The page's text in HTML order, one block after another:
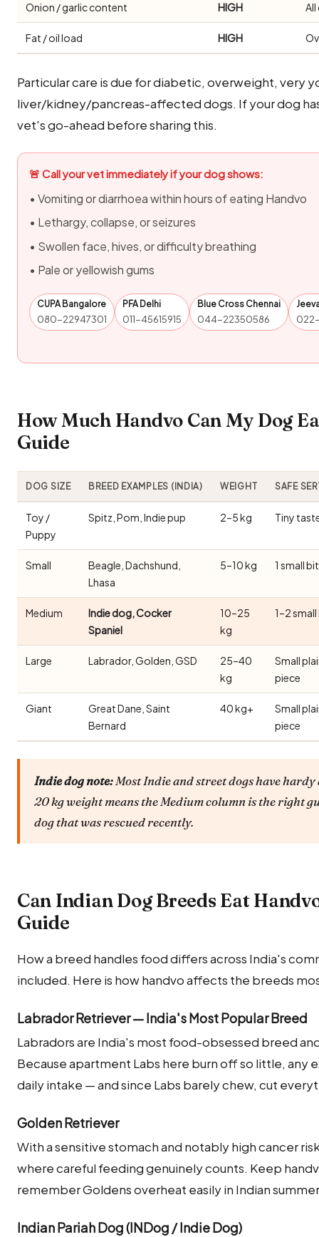
Onion / garlic content HIGH
Fat / oil load HIGH
Particular care is due for diabetic, overweight, very
liver/kidney/pancreas-affected dogs. If your dog
vet's go-ahead before sharing this.
🚨 Call your vet immediately if your dog shows:
• Vomiting or diarrhoea within hours of eating Handvo
• Lethargy, collapse, or seizures
• Swollen face, hives, or difficulty breathing
• Pale or yellowish gums
CUPA Bangalore
080-22947301
PFA Delhi
011-45615915
Blue Cross Chennai
044-22350586
How Much Handvo Can My Dog
Guide
DOG SIZE BREED EXAMPLES (INDIA) WEIGHT SAFE
Toy /
Puppy
Spitz, Pom, Indie pup 2–5 kg Tiny
Small
Beagle, Dachshund,
Lhasa
5–10 kg 1 small
Medium
Indie dog, Cocker
Spaniel
10–25
kg
1–2
Large Labrador, Golden, GSD
25–40
kg
Small
piece
Giant
Great Dane, Saint
Bernard
40 kg+
Small
piece
Indie dog note:Most Indie and street dogs have
20 kg weight means the Medium column is the right
dog that was rescued recently.
Can Indian Dog Breeds Eat
Guide
How a breed handles food differs across India's
included. Here is how handvo affects the breeds
Labrador Retriever — India's Most Popular Breed
Labradors are India's most food-obsessed breed
Because apartment Labs here burn off so little, any
daily intake — and since Labs barely chew, cut
Golden Retriever
With a sensitive stomach and notably high cancer
where careful feeding genuinely counts. Keep
remember Goldens overheat easily in Indian
Indian Pariah Dog (INDog / Indie Dog)